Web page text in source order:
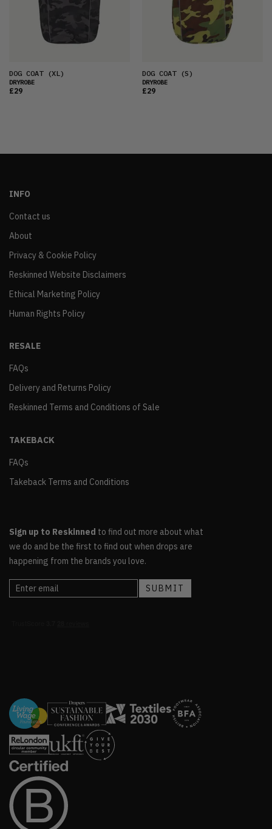
DOG COAT(XL)
DRYROBE
£29
DOG COAT(S)
DRYROBE
£29
INFO
Contact us
About
Privacy & Cookie Policy
Reskinned Website Disclaimers
Ethical Marketing Policy
Human Rights Policy
RESALE
FAQs
Delivery and Returns Policy
Reskinned Terms and Conditions of Sale
TAKEBACK
FAQs
Takeback Terms and Conditions
Sign up to Reskinned to find out more about what
we do and be the first to find out when drops are
happening from the brands you love.